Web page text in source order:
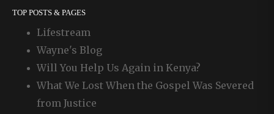
TOP POSTS & PAGES
Lifestream
Wayne's Blog
Will You Help Us Again in Kenya?
What We Lost When the Gospel Was Severed
from Justice